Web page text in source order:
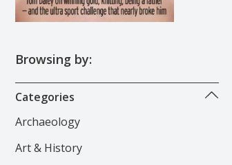
Browsing by:
Categories
Archaeology
Art & History